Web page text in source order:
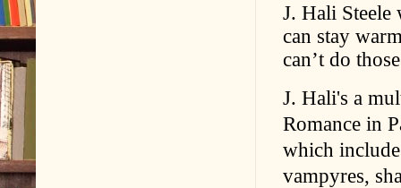
J. Hali Steele
can stay
can’t do
J. Hali's a
Romance in
which
vampyres,